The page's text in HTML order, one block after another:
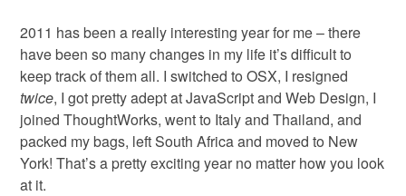
2011 has been a really interesting year for me – there
have been so many changes in my life it’s difficult to
keep track of them all. I switched to OSX, I resigned
twice, I got pretty adept at JavaScript and Web Design, I
joined ThoughtWorks, went to Italy and Thailand, and
packed my bags, left South Africa and moved to New
York! That’s a pretty exciting year no matter how you look
at it.